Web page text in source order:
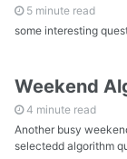
5 minute read
some interesting
Weekend
4 minute read
Another busy
selectedd algorithm